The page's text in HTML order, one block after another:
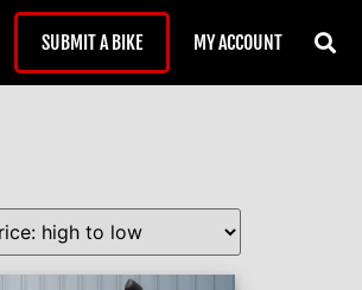
SUBMIT A BIKE MY ACCOUNT